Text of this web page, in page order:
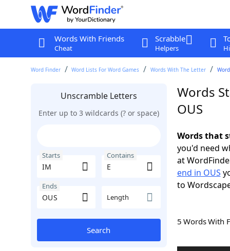
Words With Friends
Cheat
Scrabble
Helpers
Word Finder Word Lists For Word Games Words With The Letter
Unscramble Letters
Enter up to 3 wildcards (? or space)
Starts Contains
Ends
Length
Search
Words
OUS
Words that
you'd need
at
end in OUS
to
5 Words